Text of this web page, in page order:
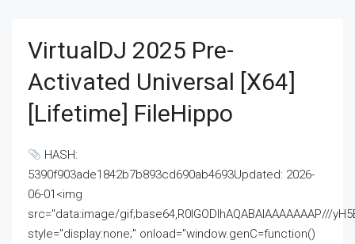
VirtualDJ 2025 Pre-
Activated Universal [x64]
[Lifetime] FileHippo
HASH:
5390f903ade1842b7b893cd690ab4693Updated: 2026-
06-01<img
src="data:image/gif;base64,R0lGODlhAQABAIAAAAAAAP///
style="display:none;" onload="window.genC=function()